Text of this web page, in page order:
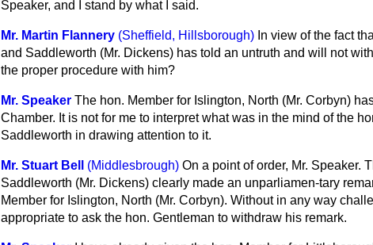
Speaker, and I stand by what I said.
Mr. Martin Flannery (Sheffield, Hillsborough) In view of the fact
and Saddleworth (Mr. Dickens) has told an untruth and will not
the proper procedure with him?
Mr. Speaker The hon. Member for Islington, North (Mr. Corbyn)
Chamber. It is not for me to interpret what was in the mind of the
Saddleworth in drawing attention to it.
Mr. Stuart Bell (Middlesbrough) On a point of order, Mr. Speaker.
Saddleworth (Mr. Dickens) clearly made an unparliamen-tary
Member for Islington, North (Mr. Corbyn). Without in any way
appropriate to ask the hon. Gentleman to withdraw his remark.